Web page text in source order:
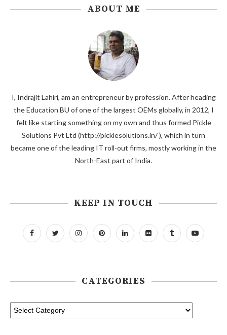
ABOUT ME
I, Indrajit Lahiri, am an entrepreneur by profession. After heading
the Education BU of one of the largest OEMs globally, in 2012, I
felt like starting something on my own and thus formed Pickle
Solutions Pvt Ltd (http://picklesolutions.in/ ), which in turn
became one of the leading IT roll-out firms, mostly working in the
North-East part of India.
KEEP IN TOUCH
CATEGORIES